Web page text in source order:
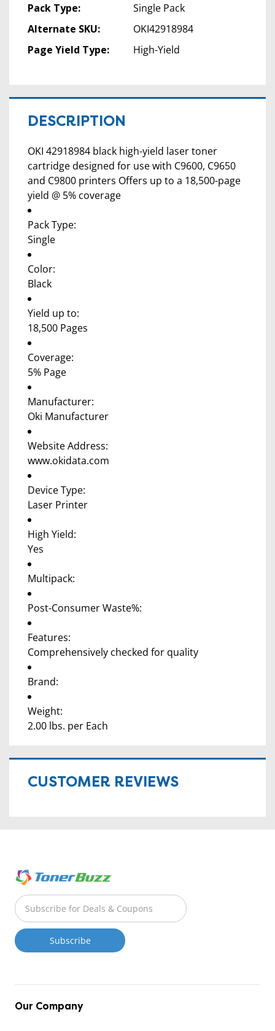
Pack Type:
Single Pack
Alternate SKU:
OKI42918984
Page Yield Type:
High-Yield
DESCRIPTION
OKI 42918984 black high-yield laser toner
cartridge designed for use with C9600, C9650
and C9800 printers Offers up to a 18,500-page
yield @ 5% coverage
Pack Type:
Single
Color:
Black
Yield up to:
18,500 Pages
Coverage:
5% Page
Manufacturer:
Oki Manufacturer
Website Address:
www.okidata.com
Device Type:
Laser Printer
High Yield:
Yes
Multipack:
Post-Consumer Waste%:
Features:
Comprehensively checked for quality
Brand:
Weight:
2.00 lbs. per Each
CUSTOMER REVIEWS
Our Company